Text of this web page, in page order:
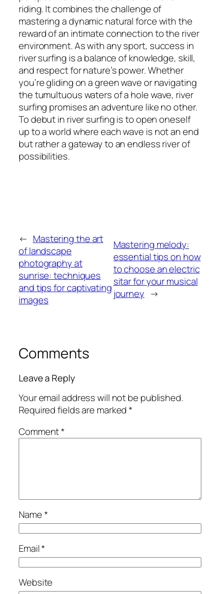
riding. It combines the challenge of
mastering a dynamic natural force with the
reward of an intimate connection to the river
environment. As with any sport, success in
river surfing is a balance of knowledge, skill,
and respect for nature’s power. Whether
you’re gliding on a green wave or navigating
the tumultuous waters of a hole wave, river
surfing promises an adventure like no other.
To debut in river surfing is to open oneself
up to a world where each wave is not an end
but rather a gateway to an endless river of
possibilities.
← Mastering the art
of landscape
photography at
sunrise: techniques
and tips for captivating
images
Mastering melody:
essential tips on how
to choose an electric
sitar for your musical
journey →
Comments
Leave a Reply
Your email address will not be published.
Required fields are marked*
Comment*
Name*
Email*
Website